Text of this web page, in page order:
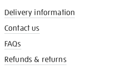
Delivery information
Contact us
FAQs
Refunds & returns